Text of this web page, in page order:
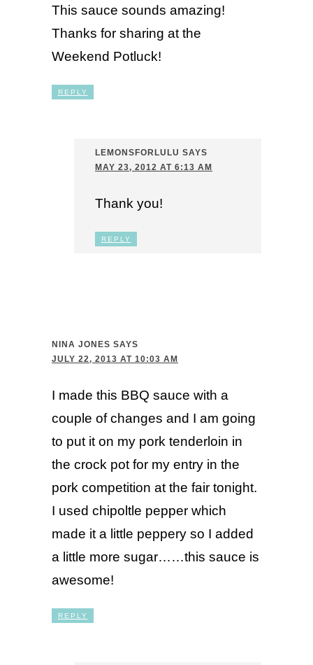
This sauce sounds amazing!
Thanks for sharing at the
Weekend Potluck!
REPLY
LEMONSFORLULU SAYS
MAY 23, 2012 AT 6:13 AM
Thank you!
REPLY
NINA JONES SAYS
JULY 22, 2013 AT 10:03 AM
I made this BBQ sauce with a
couple of changes and I am going
to put it on my pork tenderloin in
the crock pot for my entry in the
pork competition at the fair tonight.
I used chipoltle pepper which
made it a little peppery so I added
a little more sugar……this sauce is
awesome!
REPLY